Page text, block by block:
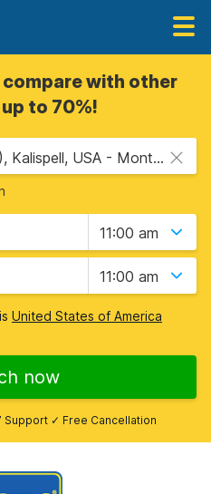
compare with other
to 70%!
Glacier Park Airport (FCA), Kalispell, USA - Montana
11:00 am
11:00 am
United States of America
now
✓ Free Cancellation